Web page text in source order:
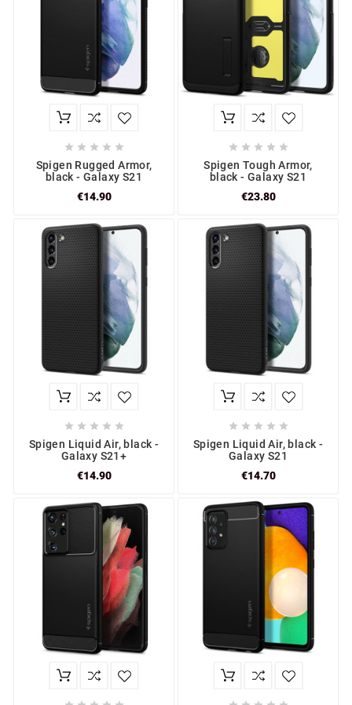
    
Spigen Rugged Armor,
black - Galaxy S21
€14.90
    
Spigen Tough Armor,
black - Galaxy S21
€23.80
    
Spigen Liquid Air, black -
Galaxy S21+
€14.90
    
Spigen Liquid Air, black -
Galaxy S21
€14.70